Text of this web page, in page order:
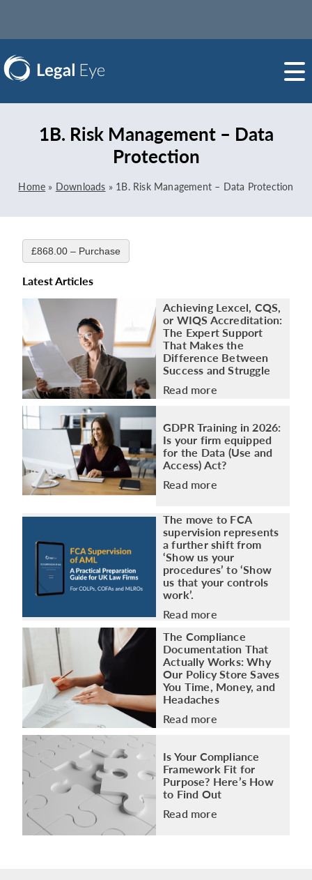
1B. Risk Management – Data
Protection
Home » Downloads » 1B. Risk Management – Data Protection
£868.00 – Purchase
Latest Articles
Achieving Lexcel, CQS,
or WIQS Accreditation:
The Expert Support
That Makes the
Difference Between
Success and Struggle
Read more
GDPR Training in 2026:
Is your firm equipped
for the Data (Use and
Access) Act?
Read more
The move to FCA
supervision represents
a further shift from
‘Show us your
procedures’ to ‘Show
us that your controls
work’.
Read more
The Compliance
Documentation That
Actually Works: Why
Our Policy Store Saves
You Time, Money, and
Headaches
Read more
Is Your Compliance
Framework Fit for
Purpose? Here’s How
to Find Out
Read more